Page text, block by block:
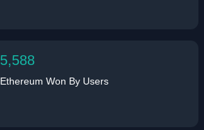
5,588
Ethereum Won By Users